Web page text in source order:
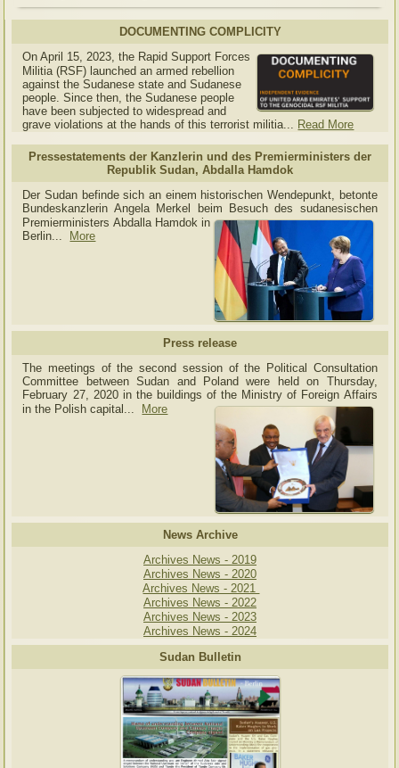
DOCUMENTING COMPLICITY
On April 15, 2023, the Rapid Support Forces
Militia (RSF) launched an armed rebellion
against the Sudanese state and Sudanese
people. Since then, the Sudanese people
have been subjected to widespread and
grave violations at the hands of this terrorist militia... Read More
Pressestatements der Kanzlerin und des Premierministers der
Republik Sudan, Abdalla Hamdok
Der Sudan befinde sich an einem historischen Wendepunkt, betonte
Bundeskanzlerin Angela Merkel beim Besuch des sudanesischen
Premierministers Abdalla Hamdok in
Berlin... More
Press release
The meetings of the second session of the Political Consultation
Committee between Sudan and Poland were held on Thursday,
February 27, 2020 in the buildings of the Ministry of Foreign Affairs
in the Polish capital... More
News Archive
Archives News - 2019
Archives News - 2020
Archives News - 2021
Archives News - 2022
Archives News - 2023
Archives News - 2024
Sudan Bulletin